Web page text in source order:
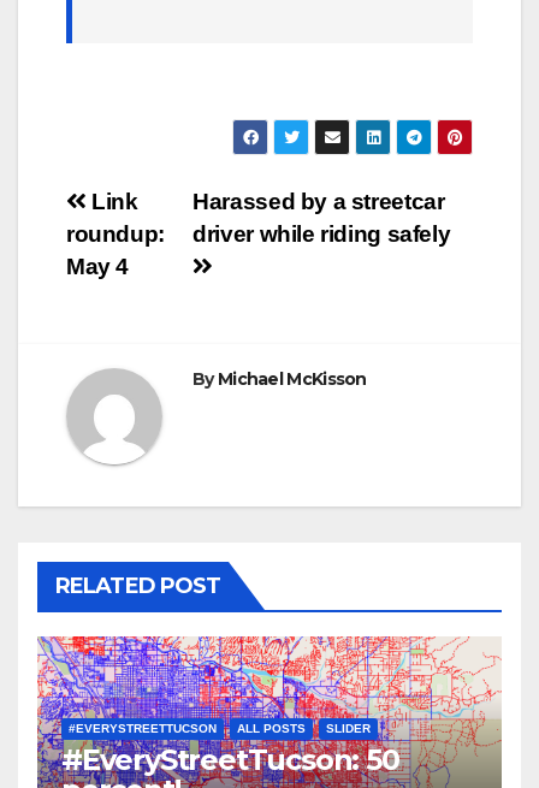
Post
navigation
Harassed by a streetcar
driver while riding safely
Link
roundup:
May 4
ByMichael McKisson
RELATED POST
#EVERYSTREETTUCSON ALL POSTS SLIDER
#EveryStreetTucson: 50